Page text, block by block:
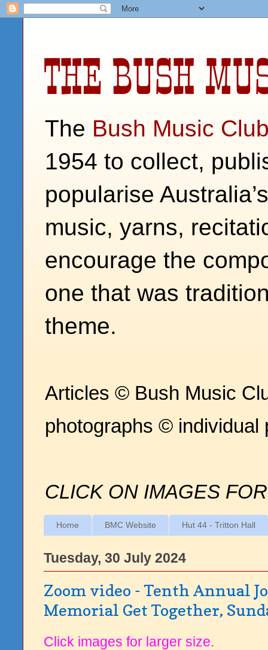
THE BUSH
The Bush Music
1954 to collect,
popularise
music, yarns,
encourage the
one that was
theme.
Articles © Bush Music
photographs © individual
CLICK ON IMAGES
Home BMC Website Hut 44 - Tritton Hall
Tuesday, 30 July 2024
Zoom video - Tenth Annual
Memorial Get Together,
Click images for larger size.